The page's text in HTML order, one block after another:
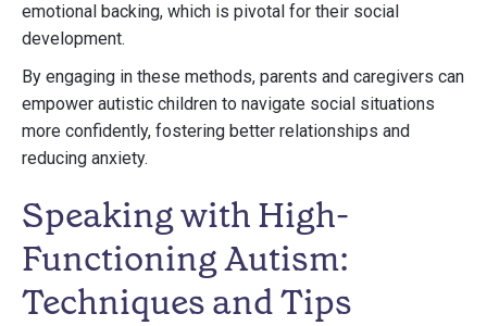
emotional backing, which is pivotal for their social
development.
By engaging in these methods, parents and caregivers can
empower autistic children to navigate social situations
more confidently, fostering better relationships and
reducing anxiety.
Speaking with High-
Functioning Autism:
Techniques and Tips